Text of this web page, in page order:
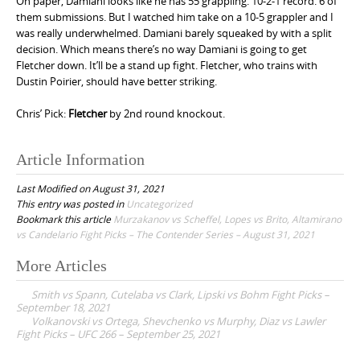
them submissions. But I watched him take on a 10-5 grappler and I
was really underwhelmed. Damiani barely squeaked by with a split
decision. Which means there’s no way Damiani is going to get
Fletcher down. It’ll be a stand up fight. Fletcher, who trains with
Dustin Poirier, should have better striking.
Chris’ Pick: Fletcherby 2nd round knockout.
Article Information
Last Modified on August 31, 2021
This entry was posted in Uncategorized
Bookmark this articleMurzakanov vs Scheffel, Lopes vs Brito, Altamirano
vs Candelario Fight Picks – The Contender Series – August 31, 2021
P
o
s
More Articles
Smith vs Spann, Cutelaba vs Clark, Lipski vs Bohm Fight Picks –
September 18, 2021
Volkanovski vs Ortega, Shevchenko vs Murphy, Diaz vs Lawler
Fight Picks – UFC 266 – September 25, 2021